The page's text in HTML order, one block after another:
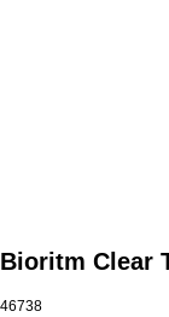
Bioritm Clear
46738